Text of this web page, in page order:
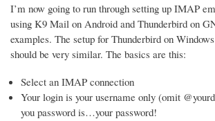
I’m now going to run through setting up IMAP
using K9 Mail on Android and Thunderbird on
examples. The setup for Thunderbird on
should be very similar. The basics are this:
Select an IMAP connection
Your login is your username only (omit
you password is…your password!